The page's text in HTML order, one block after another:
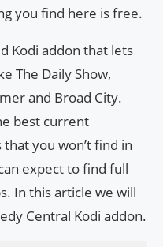
you find here is free.
Kodi addon that lets
The Daily Show,
and Broad City.
best current
you won’t find in
expect to find full
In this article we will
Central Kodi addon.